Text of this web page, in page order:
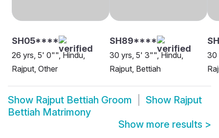
SH05****
26 yrs, 5' 0"", Hindu,
Rajput, Other
SH89****
30 yrs, 5' 3"", Hindu,
Rajput, Bettiah
30
Show Rajput Bettiah Groom Show Rajput
Bettiah Matrimony
Show more results >